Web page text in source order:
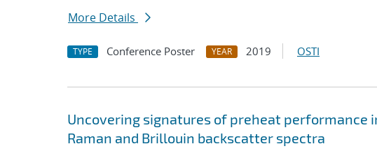
More Details
TYPE Conference Poster YEAR 2019 OSTI
Uncovering signatures of preheat performance
Raman and Brillouin backscatter spectra